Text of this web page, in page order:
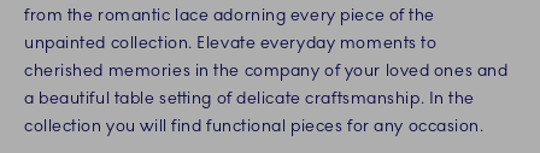
from the romantic lace adorning every piece of the
unpainted collection. Elevate everyday moments to
cherished memories in the company of your loved ones and
a beautiful table setting of delicate craftsmanship. In the
collection you will find functional pieces for any occasion.